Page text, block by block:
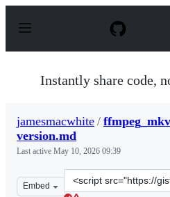
p
Instantly share code,
jamesmacwhite /
version.md
Last active May 10, 2026 09:39
Embed
Clone
this